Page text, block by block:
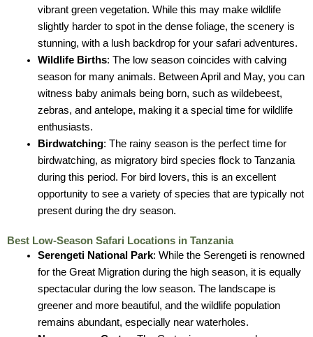
vibrant green vegetation. While this may make wildlife
slightly harder to spot in the dense foliage, the scenery is
stunning, with a lush backdrop for your safari adventures.
Wildlife Births: The low season coincides with calving
season for many animals. Between April and May, you can
witness baby animals being born, such as wildebeest,
zebras, and antelope, making it a special time for wildlife
enthusiasts.
Birdwatching: The rainy season is the perfect time for
birdwatching, as migratory bird species flock to Tanzania
during this period. For bird lovers, this is an excellent
opportunity to see a variety of species that are typically not
present during the dry season.
Best Low-Season Safari Locations in Tanzania
Serengeti National Park: While the Serengeti is renowned
for the Great Migration during the high season, it is equally
spectacular during the low season. The landscape is
greener and more beautiful, and the wildlife population
remains abundant, especially near waterholes.